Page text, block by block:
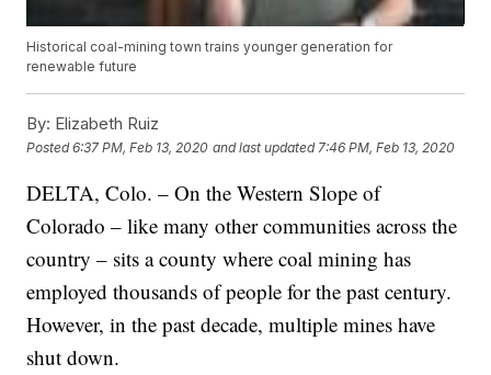
Historical coal-mining town trains younger generation for
renewable future
By: Elizabeth Ruiz
Posted6:37 PM, Feb 13, 2020 and last updated 7:46 PM, Feb 13, 2020
DELTA, Colo. – On the Western Slope of
Colorado – like many other communities across the
country – sits a county where coal mining has
employed thousands of people for the past century.
However, in the past decade, multiple mines have
shut down.